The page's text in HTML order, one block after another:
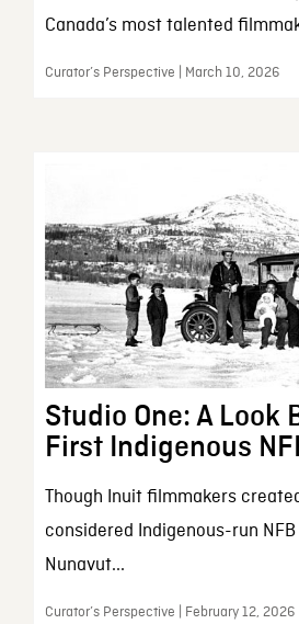
Canada’s most talented
Curator’s Perspective | March 10, 2026
Studio One: A Look
First Indigenous
Though Inuit filmmakers
considered Indigenous-run
Nunavut...
Curator’s Perspective | February 12, 2026